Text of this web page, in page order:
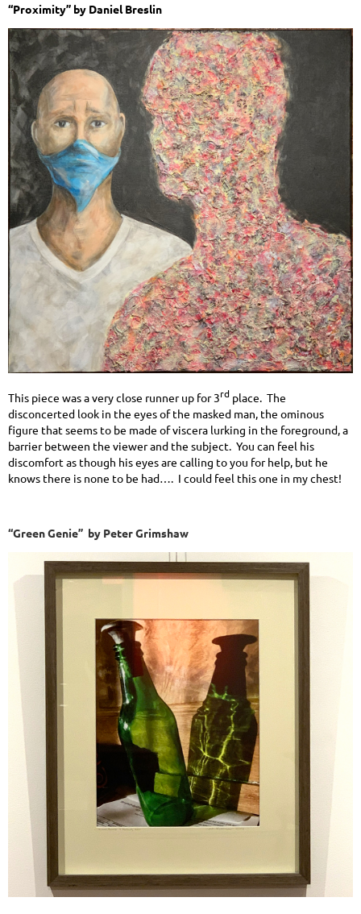
“Proximity” by Daniel Breslin
This piece was a very close runner up for 3rd place. The
disconcerted look in the eyes of the masked man, the ominous
figure that seems to be made of viscera lurking in the foreground, a
barrier between the viewer and the subject. You can feel his
discomfort as though his eyes are calling to you for help, but he
knows there is none to be had…. I could feel this one in my chest!
“Green Genie” by Peter Grimshaw